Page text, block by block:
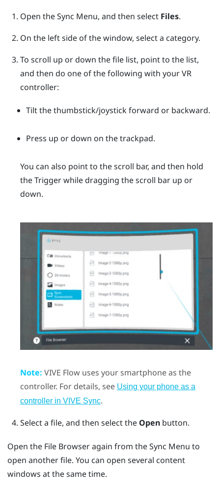
Open theSync Menu, and then select Files.
On the left side of the window, select a category.
To scroll up or down the file list, point to the list,
and then do one of the following with your VR
controller:
Tilt the thumbstick/joystick forward or backward.
Press up or down on the trackpad.
You can also point to the scroll bar, and then hold
theTriggerwhile dragging the scroll bar up or
down.
Note: VIVE Flowuses your smartphone as the
controller. For details, see Using your phone as a
controller in VIVE Sync.
Select a file, and then select the Openbutton.
Open the File Browseragain from theSync Menu to
open another file. You can open several content
windows at the same time.